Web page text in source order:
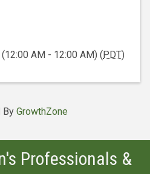
AM - 12:00 AM) ( PDT)
By GrowthZone
Professionals &